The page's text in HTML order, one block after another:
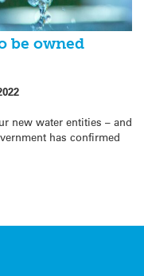
be owned
new water entities – and
has confirmed